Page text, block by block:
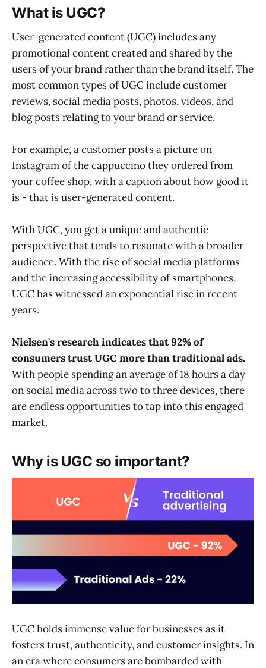
What is UGC?
User-generated content (UGC) includes any
promotional content created and shared by the
users of your brand rather than the brand itself. The
most common types of UGC include customer
reviews, social media posts, photos, videos, and
blog posts relating to your brand or service.
For example, a customer posts a picture on
Instagram of the cappuccino they ordered from
your coffee shop, with a caption about how good it
is - that is user-generated content.
With UGC, you get a unique and authentic
perspective that tends to resonate with a broader
audience. With the rise of social media platforms
and the increasing accessibility of smartphones,
UGC has witnessed an exponential rise in recent
years.
Nielsen's research indicates that 92% of
consumers trust UGC more than traditional ads.
With people spending an average of 18 hours a day
on social media across two to three devices, there
are endless opportunities to tap into this engaged
market.
Why is UGC so important?
UGC holds immense value for businesses as it
fosters trust, authenticity, and customer insights. In
an era where consumers are bombarded with